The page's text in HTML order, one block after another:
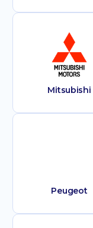
Mitsubishi
Peugeot